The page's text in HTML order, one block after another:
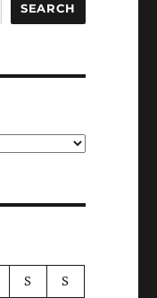
SEARCH
S S